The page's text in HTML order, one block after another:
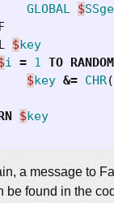
GLOBAL $
$key
i = 1 TO RANDOM
$key &= CHR(
$key
a message to
be found in the